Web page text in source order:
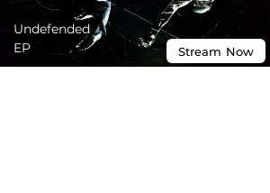
Undefended
EP
Stream Now